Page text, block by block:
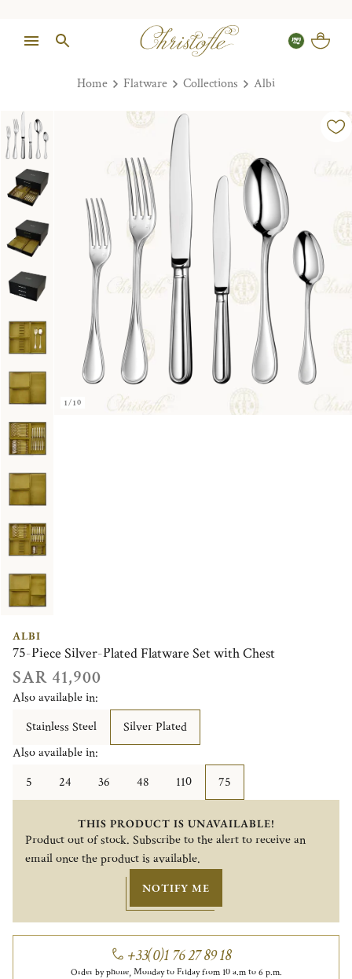
Home Flatware Collections Albi
1/10
ALBI
75-Piece Silver-Plated Flatware Set with Chest
SAR 41,900
Also available in:
Stainless Steel
Silver Plated
Also available in:
5
24 36 48 110 75
THIS PRODUCT IS UNAVAILABLE!
Product out of stock. Subscribe to the alert to receive an
email once the product is available.
NOTIFY ME
+33(0)1 76 27 89 18
Order by phone, Monday to Friday from 10 a.m to 6 p.m.